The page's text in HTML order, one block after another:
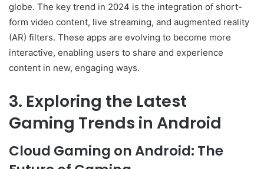
globe. The key trend in 2024 is the integration of short-
form video content, live streaming, and augmented reality
(AR) filters. These apps are evolving to become more
interactive, enabling users to share and experience
content in new, engaging ways.
3. Exploring the Latest
Gaming Trends in Android
Cloud Gaming on Android: The